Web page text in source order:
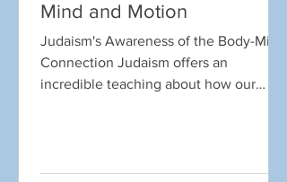
Mind and Motion
Judaism's Awareness of the Body-Mind
Connection Judaism offers an
incredible teaching about how our